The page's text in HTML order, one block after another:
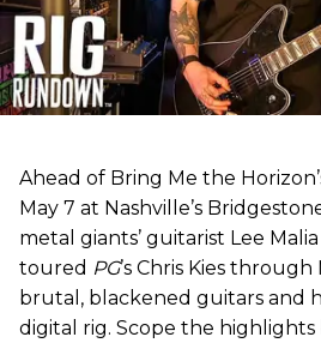
Ahead of Bring Me the
May 7 at Nashville’s
metal giants’ guitarist Lee
toured PG’s Chris Kies through
brutal, blackened guitars and
digital rig. Scope the